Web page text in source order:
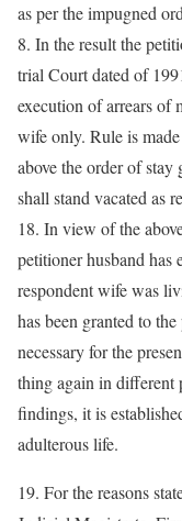
as per the impugned
8. In the result the
trial Court dated of
execution of arrears of
wife only. Rule is
above the order of
shall stand vacated as
18. In view of the
petitioner husband has
respondent wife was
has been granted to
necessary for the
thing again in different
findings, it is
adulterous life.
19. For the reasons